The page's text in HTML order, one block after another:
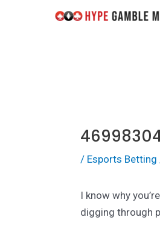
/ Esports Betting
I know why
digging through
navigation